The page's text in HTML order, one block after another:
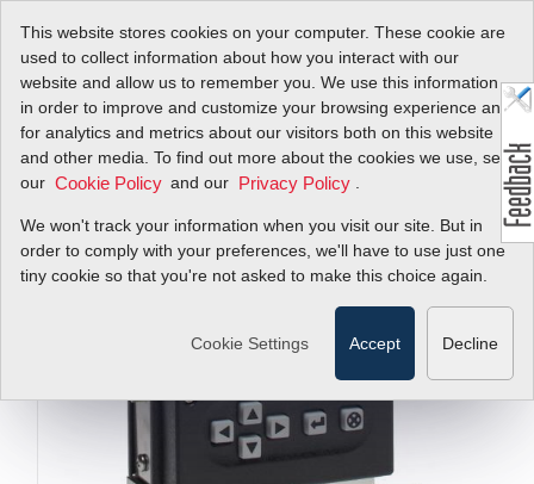
This website stores cookies on your computer. These cookie are
used to collect information about how you interact with our
website and allow us to remember you. We use this information
in order to improve and customize your browsing experience and
for analytics and metrics about our visitors both on this website
and other media. To find out more about the cookies we use, see
our Cookie Policy and our Privacy Policy
We won't track your information when you visit our site. But in
order to comply with your preferences, we'll have to use just one
tiny cookie so that you're not asked to make this choice again.
Cookie Settings Accept Decline